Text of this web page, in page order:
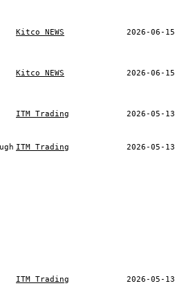
Kitco NEWS 2026-06-15
Kitco NEWS 2026-06-15
ITM Trading 2026-05-13
ITM Trading 2026-05-13
ITM Trading 2026-05-13